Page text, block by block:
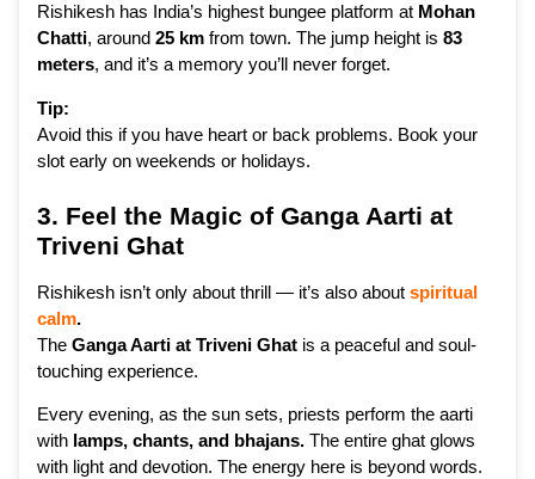
Rishikesh has India’s highest bungee platform at Mohan
Chatti, around 25 km from town. The jump height is 83
meters, and it’s a memory you’ll never forget.
Tip:
Avoid this if you have heart or back problems. Book your
slot early on weekends or holidays.
3. Feel the Magic of Ganga Aarti at
Triveni Ghat
Rishikesh isn’t only about thrill — it’s also about spiritual
calm.
The Ganga Aarti at Triveni Ghat is a peaceful and soul-
touching experience.
Every evening, as the sun sets, priests perform the aarti
with lamps, chants, and bhajans. The entire ghat glows
with light and devotion. The energy here is beyond words.